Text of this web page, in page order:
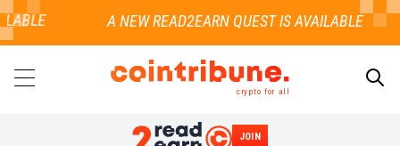
crypto for all
JOIN